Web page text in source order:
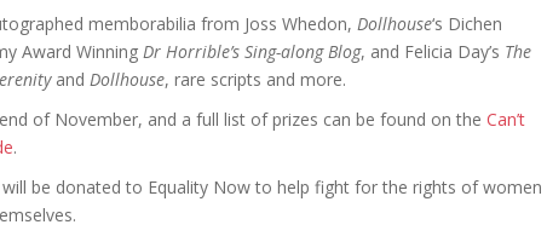
memborabilia from Joss Whedon, Dollhouse‘s Dichen
Award Winning Dr Horrible’s Sing-along Blog, and Felicia Day’s The
and Dollhouse, rare scripts and more.
of November, and a full list of prizes can be found on the Can’t
.
be donated to Equality Now to help fight for the rights of women